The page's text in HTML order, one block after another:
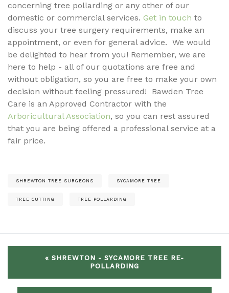
concerning tree pollarding or any other of our
domestic or commercial services. Get in touch to
discuss your tree surgery requirements, make an
appointment, or even for general advice. We would
be delighted to hear from you! Remember, we are
here to help - all of our quotations are free and
without obligation, so you are free to make your own
decision without feeling pressured! Bawden Tree
Care is an Approved Contractor with the
Arboricultural Association, so you can rest assured
that you are being offered a professional service at a
fair price.
SHREWTON TREE SURGEONS SYCAMORE TREE
TREE CUTTING TREE POLLARDING
« SHREWTON - SYCAMORE TREE RE-
POLLARDING